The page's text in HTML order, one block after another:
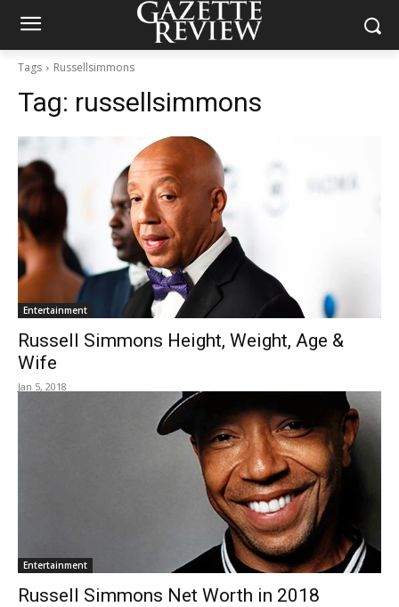
Tags Russellsimmons
Tag: russellsimmons
Entertainment
Russell Simmons Height, Weight, Age &
Wife
Jan 5, 2018
Entertainment
Russell Simmons Net Worth in 2018